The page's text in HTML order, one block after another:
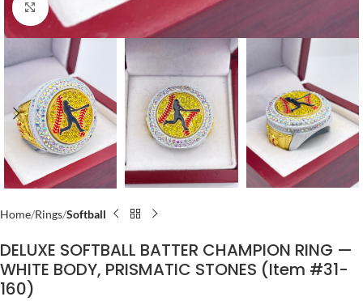
Click to enlarge
Home Rings Softball
DELUXE SOFTBALL BATTER CHAMPION RING —
WHITE BODY, PRISMATIC STONES (Item #31-
160)